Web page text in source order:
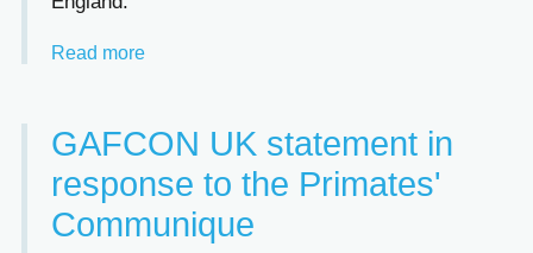
Read more
GAFCON UK statement in
response to the Primates'
Communique